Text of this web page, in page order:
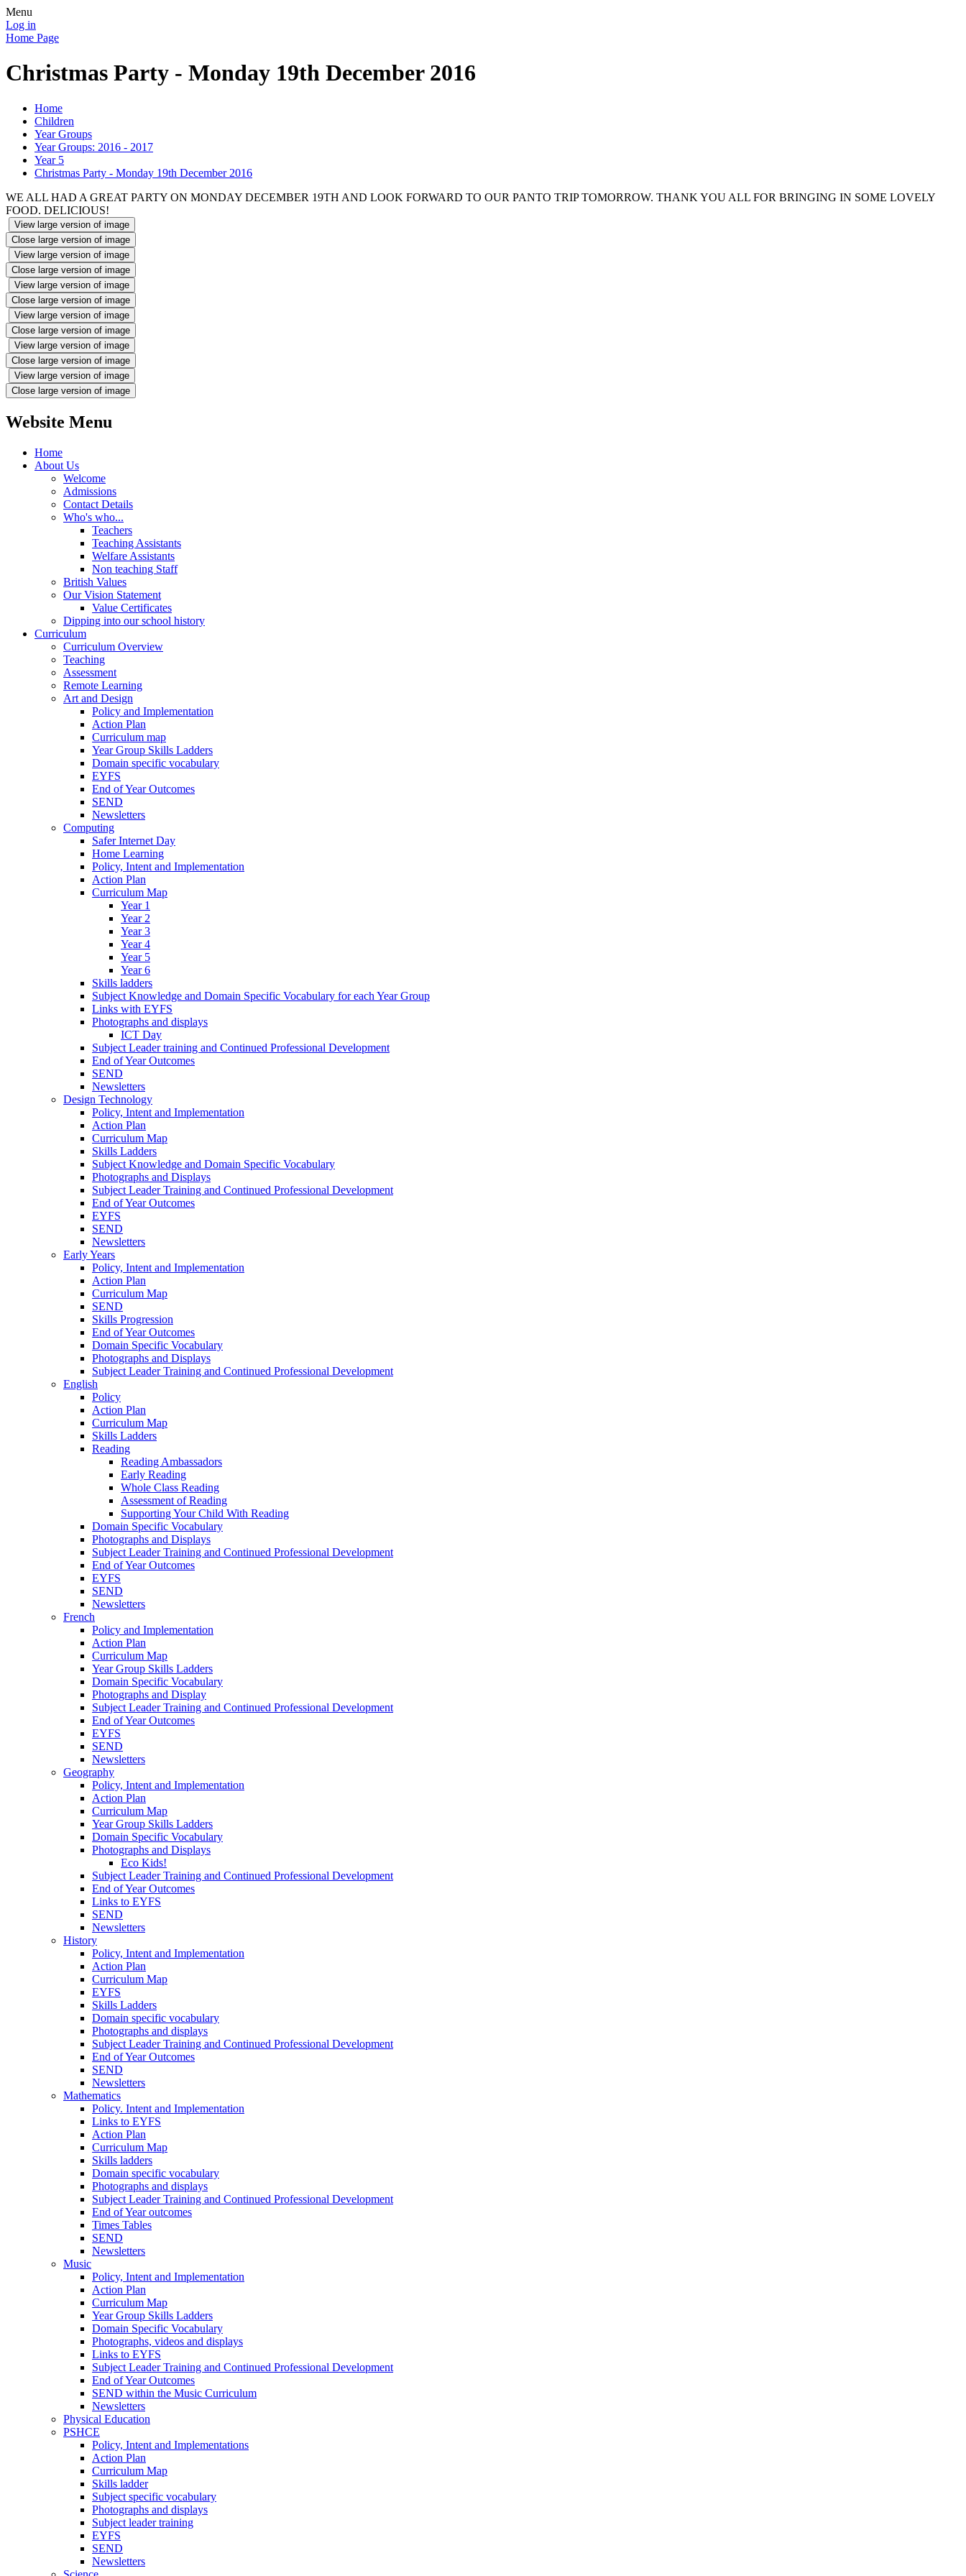
Menu
Log in
Home Page
Christmas Party - Monday 19th December 2016
Home
Children
Year Groups
Year Groups: 2016 - 2017
Year 5
Christmas Party - Monday 19th December 2016
WE ALL HAD A GREAT PARTY ON MONDAY DECEMBER 19TH AND LOOK FORWARD TO OUR PANTO TRIP TOMORROW. THANK YOU ALL FOR BRINGING IN SOME LOVELY
FOOD. DELICIOUS!
View large version of image
Close large version of image
View large version of image
Close large version of image
View large version of image
Close large version of image
View large version of image
Close large version of image
View large version of image
Close large version of image
View large version of image
Close large version of image
Website Menu
Home
About Us
Welcome
Admissions
Contact Details
Who's who...
Teachers
Teaching Assistants
Welfare Assistants
Non teaching Staff
British Values
Our Vision Statement
Value Certificates
Dipping into our school history
Curriculum
Curriculum Overview
Teaching
Assessment
Remote Learning
Art and Design
Policy and Implementation
Action Plan
Curriculum map
Year Group Skills Ladders
Domain specific vocabulary
EYFS
End of Year Outcomes
SEND
Newsletters
Computing
Safer Internet Day
Home Learning
Policy, Intent and Implementation
Action Plan
Curriculum Map
Year 1
Year 2
Year 3
Year 4
Year 5
Year 6
Skills ladders
Subject Knowledge and Domain Specific Vocabulary for each Year Group
Links with EYFS
Photographs and displays
ICT Day
Subject Leader training and Continued Professional Development
End of Year Outcomes
SEND
Newsletters
Design Technology
Policy, Intent and Implementation
Action Plan
Curriculum Map
Skills Ladders
Subject Knowledge and Domain Specific Vocabulary
Photographs and Displays
Subject Leader Training and Continued Professional Development
End of Year Outcomes
EYFS
SEND
Newsletters
Early Years
Policy, Intent and Implementation
Action Plan
Curriculum Map
SEND
Skills Progression
End of Year Outcomes
Domain Specific Vocabulary
Photographs and Displays
Subject Leader Training and Continued Professional Development
English
Policy
Action Plan
Curriculum Map
Skills Ladders
Reading
Reading Ambassadors
Early Reading
Whole Class Reading
Assessment of Reading
Supporting Your Child With Reading
Domain Specific Vocabulary
Photographs and Displays
Subject Leader Training and Continued Professional Development
End of Year Outcomes
EYFS
SEND
Newsletters
French
Policy and Implementation
Action Plan
Curriculum Map
Year Group Skills Ladders
Domain Specific Vocabulary
Photographs and Display
Subject Leader Training and Continued Professional Development
End of Year Outcomes
EYFS
SEND
Newsletters
Geography
Policy, Intent and Implementation
Action Plan
Curriculum Map
Year Group Skills Ladders
Domain Specific Vocabulary
Photographs and Displays
Eco Kids!
Subject Leader Training and Continued Professional Development
End of Year Outcomes
Links to EYFS
SEND
Newsletters
History
Policy, Intent and Implementation
Action Plan
Curriculum Map
EYFS
Skills Ladders
Domain specific vocabulary
Photographs and displays
Subject Leader Training and Continued Professional Development
End of Year Outcomes
SEND
Newsletters
Mathematics
Policy. Intent and Implementation
Links to EYFS
Action Plan
Curriculum Map
Skills ladders
Domain specific vocabulary
Photographs and displays
Subject Leader Training and Continued Professional Development
End of Year outcomes
Times Tables
SEND
Newsletters
Music
Policy, Intent and Implementation
Action Plan
Curriculum Map
Year Group Skills Ladders
Domain Specific Vocabulary
Photographs, videos and displays
Links to EYFS
Subject Leader Training and Continued Professional Development
End of Year Outcomes
SEND within the Music Curriculum
Newsletters
Physical Education
PSHCE
Policy, Intent and Implementations
Action Plan
Curriculum Map
Skills ladder
Subject specific vocabulary
Photographs and displays
Subject leader training
EYFS
SEND
Newsletters